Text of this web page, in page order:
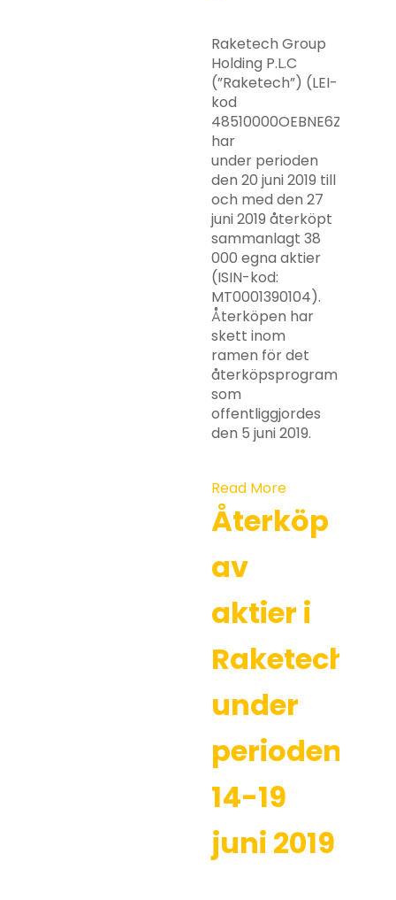
Raketech Group
Holding P.L.C
(”Raketech”) (LEI-
kod
48510000OEBNE6ZZRY63)
har
under perioden
den 20 juni 2019 till
och med den 27
juni 2019 återköpt
sammanlagt 38
000 egna aktier
(ISIN-kod:
MT0001390104).
Återköpen har
skett inom
ramen för det
återköpsprogram
som
offentliggjordes
den 5 juni 2019.
Read More
Återköp
av
aktier i
Raketech
under
perioden
14-19
juni 2019